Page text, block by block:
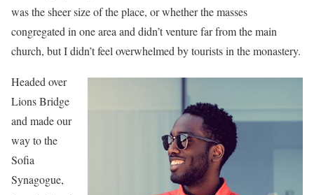
was the sheer size of the place, or whether the masses
congregated in one area and didn’t venture far from the main
church, but I didn’t feel overwhelmed by tourists in the monastery.
Headed over
Lions Bridge
and made our
way to the
Sofia
Synagogue,